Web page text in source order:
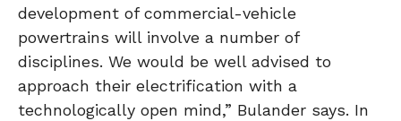
development of commercial-vehicle
powertrains will involve a number of
disciplines. We would be well advised to
approach their electrification with a
technologically open mind,” Bulander says. In